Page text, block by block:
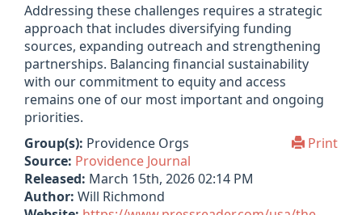
Address­ing these chal­lenges requires a stra­tegic
approach that includes diver­si­fy­ing fund­ing
sources, expand­ing out­reach and strength­en­ing
part­ner­ships. Bal­an­cing fin­an­cial sus­tain­ab­il­ity
with our com­mit­ment to equity and access
remains one of our most import­ant and ongo­ing
pri­or­it­ies.
Print
Group(s): Providence Orgs
Source: Providence Journal
Released: March 15th, 2026 02:14 PM
Author: Will Richmond